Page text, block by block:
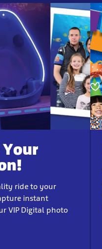
Your
ride to your
instant
VIP Digital photo